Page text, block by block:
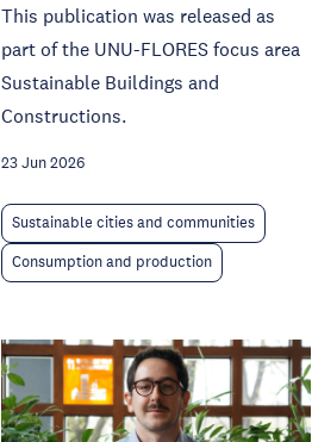
This publication was released as
part of the UNU-FLORES focus area
Sustainable Buildings and
Constructions.
23 Jun 2026
Sustainable cities and communities
Consumption and production